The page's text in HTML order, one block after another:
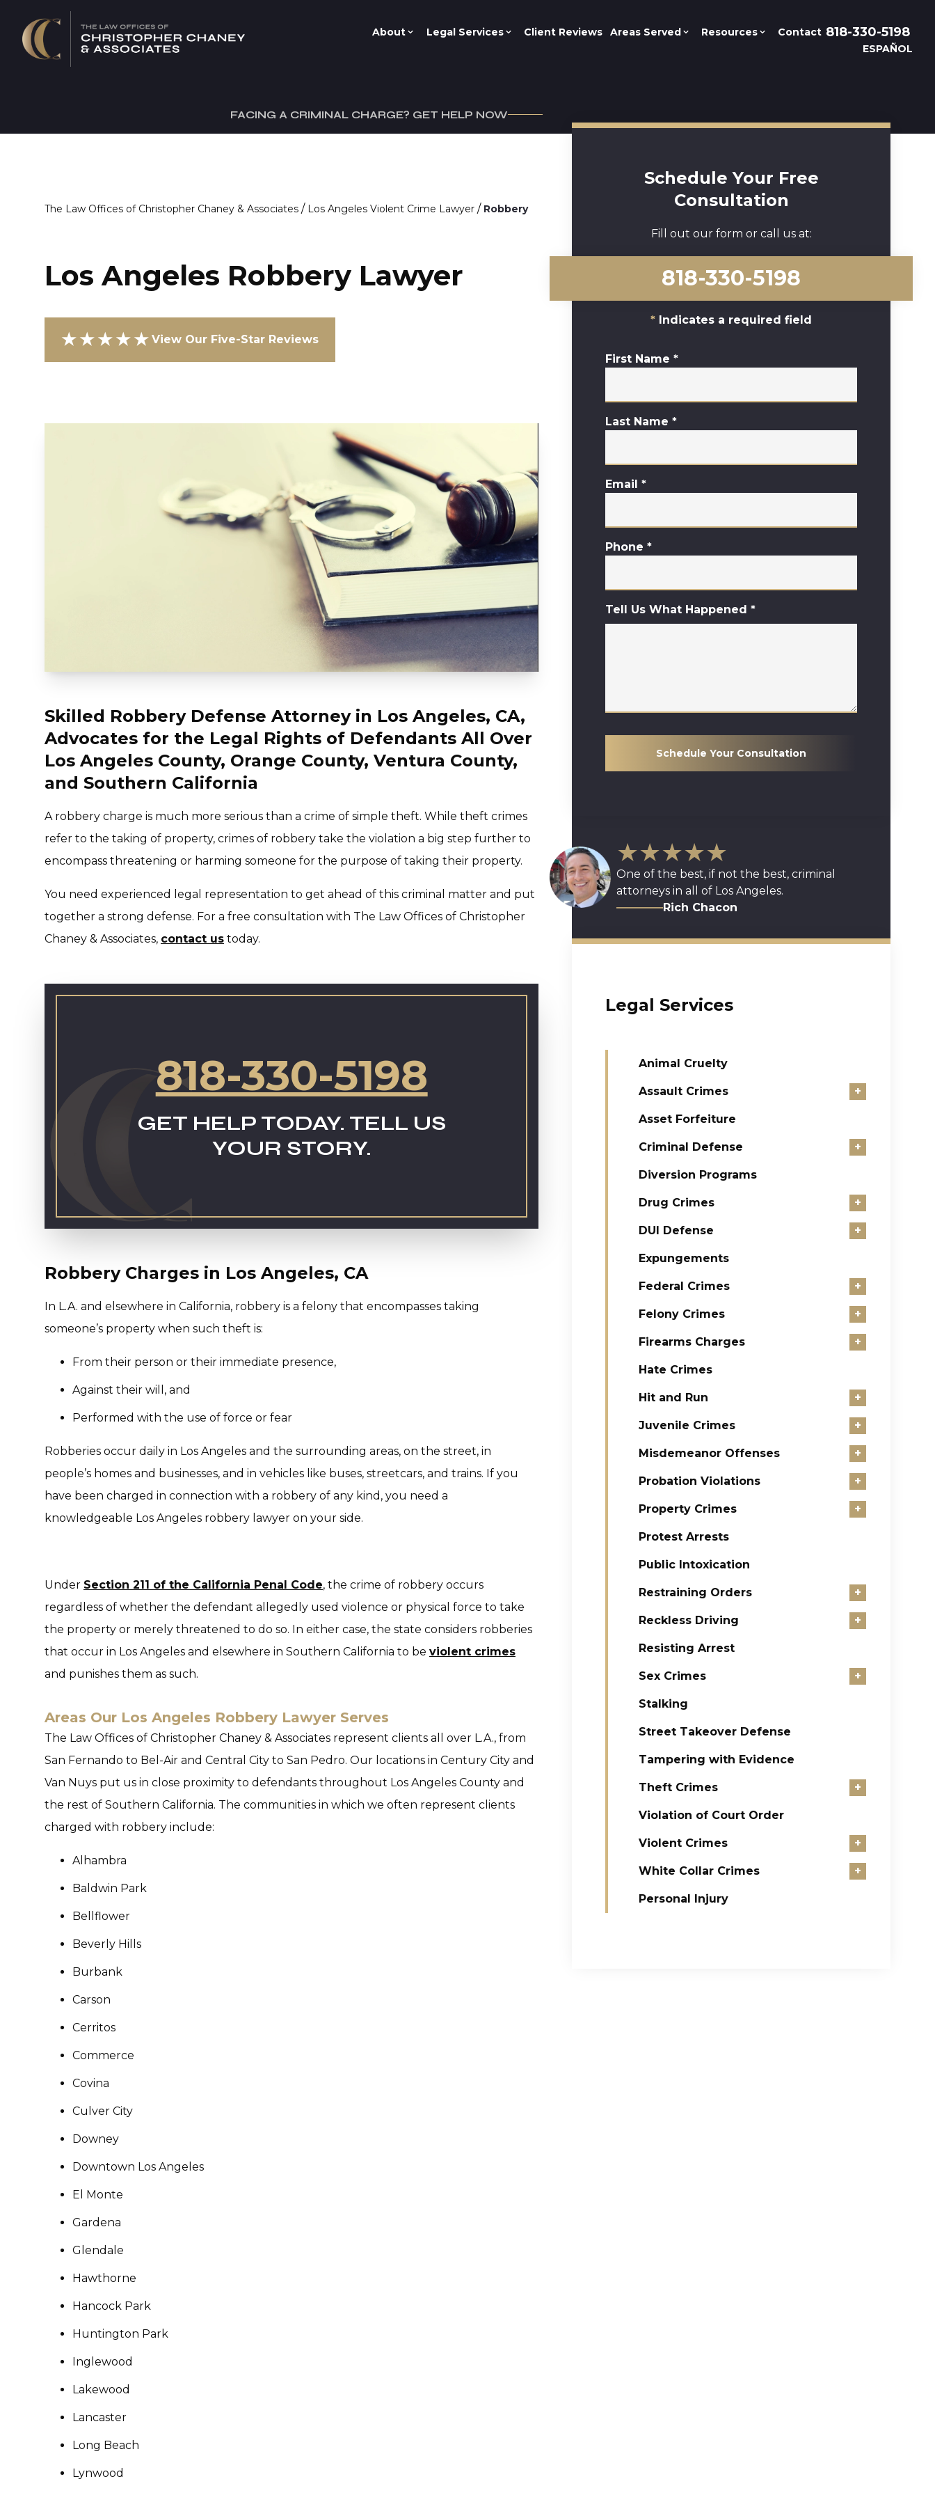
About Legal Services Client Reviews Areas Served Resources Contact 818-330-5198
ESPAÑOL
FACING A CRIMINAL CHARGE? GET HELP NOW
The Law Offices of Christopher Chaney & Associates / Los Angeles Violent Crime Lawyer / Robbery
Los Angeles Robbery Lawyer
★★★★★ View Our Five-Star Reviews
Skilled Robbery Defense Attorney in Los Angeles, CA,
Advocates for the Legal Rights of Defendants All Over
Los Angeles County, Orange County, Ventura County,
and Southern California
A robbery charge is much more serious than a crime of simple theft. While theft crimes
refer to the taking of property, crimes of robbery take the violation a big step further to
encompass threatening or harming someone for the purpose of taking their property.
You need experienced legal representation to get ahead of this criminal matter and put
together a strong defense. For a free consultation with The Law Offices of Christopher
Chaney & Associates, contact us today.
818-330-5198
GET HELP TODAY. TELL US
YOUR STORY.
Robbery Charges in Los Angeles, CA
In L.A. and elsewhere in California, robbery is a felony that encompasses taking
someone’s property when such theft is:
From their person or their immediate presence,
Against their will, and
Performed with the use of force or fear
Robberies occur daily in Los Angeles and the surrounding areas, on the street, in
people’s homes and businesses, and in vehicles like buses, streetcars, and trains. If you
have been charged in connection with a robbery of any kind, you need a
knowledgeable Los Angeles robbery lawyer on your side.
Under Section 211 of the California Penal Code, the crime of robbery occurs
regardless of whether the defendant allegedly used violence or physical force to take
the property or merely threatened to do so. In either case, the state considers robberies
that occur in Los Angeles and elsewhere in Southern California to be violent crimes
and punishes them as such.
Areas Our Los Angeles Robbery Lawyer Serves
The Law Offices of Christopher Chaney & Associates represent clients all over L.A., from
San Fernando to Bel-Air and Central City to San Pedro. Our locations in Century City and
Van Nuys put us in close proximity to defendants throughout Los Angeles County and
the rest of Southern California. The communities in which we often represent clients
charged with robbery include:
Alhambra
Baldwin Park
Bellflower
Beverly Hills
Burbank
Carson
Cerritos
Commerce
Covina
Culver City
Downey
Downtown Los Angeles
El Monte
Gardena
Glendale
Hawthorne
Hancock Park
Huntington Park
Inglewood
Lakewood
Lancaster
Long Beach
Lynwood
Schedule Your Free
Consultation
Fill out our form or call us at:
818-330-5198
Indicates a required field
First Name *
Last Name *
Email *
Phone *
Tell Us What Happened *
Schedule Your Consultation
★★★★★
One of the best, if not the best, criminal
attorneys in all of Los Angeles.
Rich Chacon
Legal Services
Animal Cruelty
Assault Crimes +
Asset Forfeiture
Criminal Defense +
Diversion Programs
Drug Crimes +
DUI Defense +
Expungements
Federal Crimes +
Felony Crimes +
Firearms Charges +
Hate Crimes
Hit and Run +
Juvenile Crimes +
Misdemeanor Offenses +
Probation Violations +
Property Crimes +
Protest Arrests
Public Intoxication
Restraining Orders +
Reckless Driving +
Resisting Arrest
Sex Crimes +
Stalking
Street Takeover Defense
Tampering with Evidence
Theft Crimes +
Violation of Court Order
Violent Crimes +
White Collar Crimes +
Personal Injury